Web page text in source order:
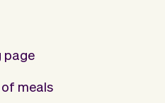
page
meals